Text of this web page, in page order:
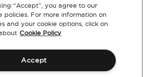
“Accept”, you agree to our
policies. For more information on
and your cookie options, click on
Cookie Policy
Accept